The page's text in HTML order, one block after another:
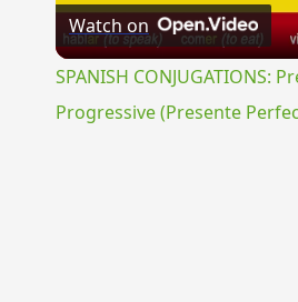
Watch on
SPANISH CONJUGATIONS:
Progressive (Presente